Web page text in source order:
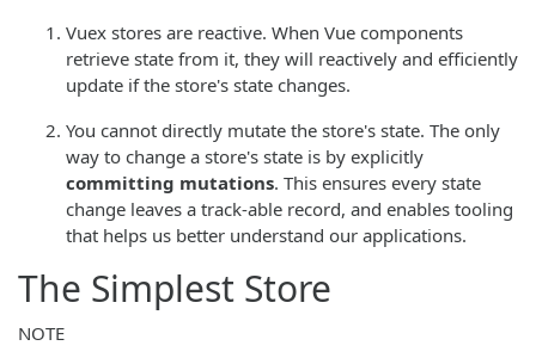
Vuex stores are reactive. When Vue components
retrieve state from it, they will reactively and efficiently
update if the store's state changes.
You cannot directly mutate the store's state. The only
way to change a store's state is by explicitly
committing mutations. This ensures every state
change leaves a track-able record, and enables tooling
that helps us better understand our applications.
The Simplest Store
NOTE